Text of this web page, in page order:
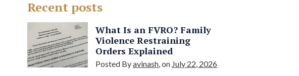
Recent posts
What Is an FVRO? Family
Violence Restraining
Orders Explained
Posted Byavinash, on July 22, 2026